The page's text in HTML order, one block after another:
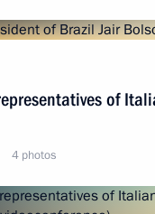
of
4 photos